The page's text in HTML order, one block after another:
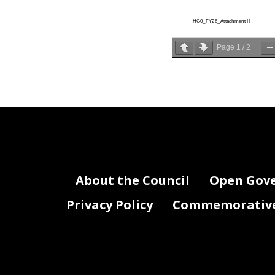
HG0_FY26_Attachment II
Page 1 / 2
About the Council Open
Privacy Policy